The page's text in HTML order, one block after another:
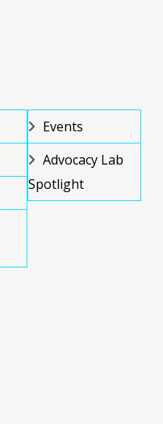
Events
Advocacy Lab
Spotlight